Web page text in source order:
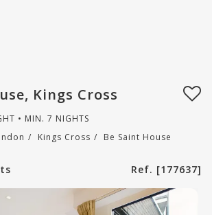
Kings Cross
• MIN. 7 NIGHTS
/ Kings Cross / Be Saint House
Ref. [177637]